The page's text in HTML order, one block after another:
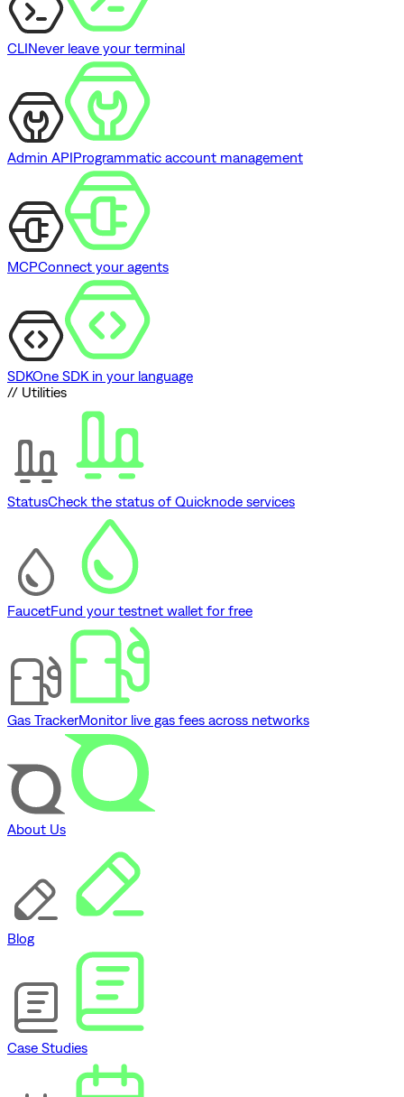
CLINever leave your terminal
Admin APIProgrammatic account management
MCPConnect your agents
SDKOne SDK in your language
// Utilities
StatusCheck the status of Quicknode services
FaucetFund your testnet wallet for free
Gas TrackerMonitor live gas fees across networks
About Us
Blog
Case Studies